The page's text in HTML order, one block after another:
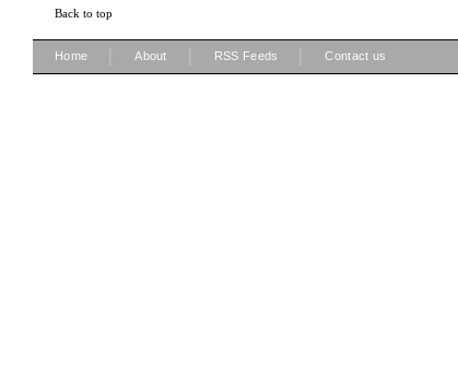
Back to top
Home About RSS Feeds Contact us